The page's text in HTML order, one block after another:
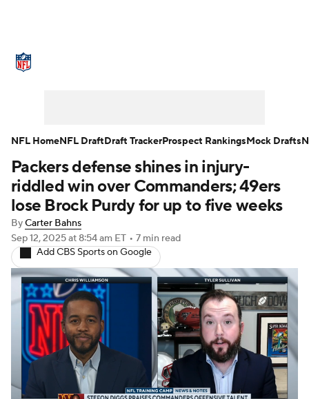
NFL Draft Super Bowl Players
Injuries Transactions NFL Betting
Fantasy Paramount +
Packers defense shines in injury-
riddled win over Commanders; 49ers
lose Brock Purdy for up to five weeks
ByCarter Bahns
Sep 12, 2025at 8:54 am ET • 7 min read
Add CBS Sports on Google
NFL HomeNFL DraftDraft TrackerProspect RankingsMock Drafts